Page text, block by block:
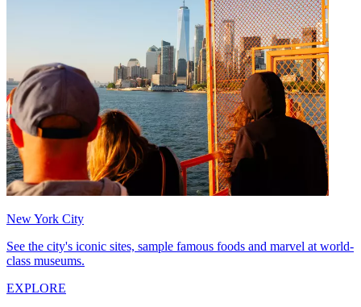
New York City
See the city's iconic sites, sample famous foods and marvel at world-
class museums.
EXPLORE